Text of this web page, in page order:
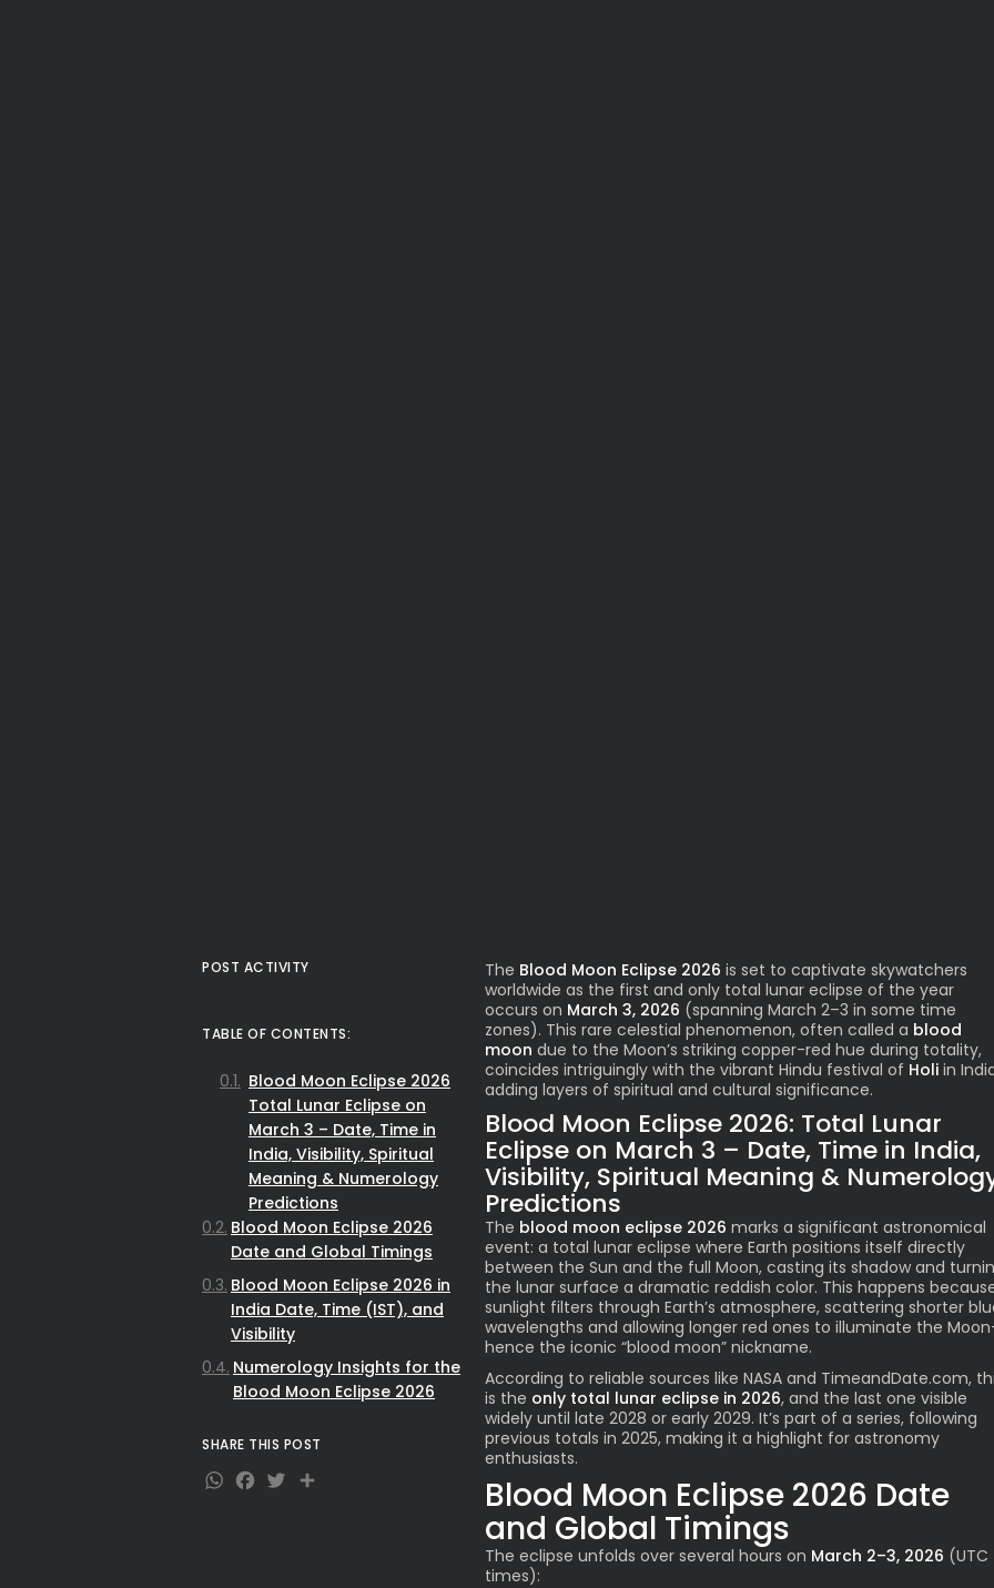
The Blood Moon Eclipse 2026 is set to captivate skywatchers
worldwide as the first and only total lunar eclipse of the year
occurs on March 3, 2026 (spanning March 2–3 in some time
zones). This rare celestial phenomenon, often called a blood
moon due to the Moon’s striking copper-red hue during totality,
coincides intriguingly with the vibrant Hindu festival of Holi in
adding layers of spiritual and cultural significance.
Blood Moon Eclipse 2026: Total Lunar
Eclipse on March 3 – Date, Time in India,
Visibility, Spiritual Meaning &
Predictions
The blood moon eclipse 2026 marks a significant astronomical
event: a total lunar eclipse where Earth positions itself directly
between the Sun and the full Moon, casting its shadow and
the lunar surface a dramatic reddish color. This happens
sunlight filters through Earth’s atmosphere, scattering shorter
wavelengths and allowing longer red ones to illuminate the
hence the iconic “blood moon” nickname.
According to reliable sources like NASA and TimeandDate.com,
is the only total lunar eclipse in 2026, and the last one visible
widely until late 2028 or early 2029. It’s part of a series, following
previous totals in 2025, making it a highlight for astronomy
enthusiasts.
Blood Moon Eclipse 2026 Date
and Global Timings
The eclipse unfolds over several hours on March 2–3, 2026 (UTC
times):
POST ACTIVITY
TABLE OF CONTENTS:
Blood Moon Eclipse 2026
Total Lunar Eclipse on
March 3 – Date, Time in
India, Visibility, Spiritual
Meaning & Numerology
Predictions
Blood Moon Eclipse 2026
Date and Global Timings
Blood Moon Eclipse 2026 in
India Date, Time (IST), and
Visibility
Numerology Insights for the
Blood Moon Eclipse 2026
SHARE THIS POST
WhatsApp
Facebook
Twitter
Share